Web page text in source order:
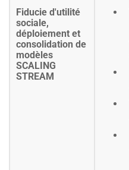
Fiducie d'utilité
sociale,
déploiement et
consolidation de
modèles
SCALING
STREAM